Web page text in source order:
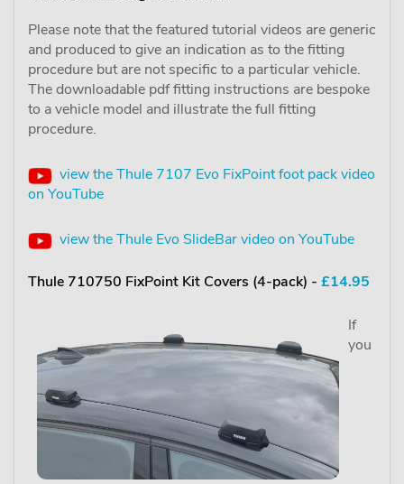
Please note that the featured tutorial videos are generic
and produced to give an indication as to the fitting
procedure but are not specific to a particular vehicle.
The downloadable pdf fitting instructions are bespoke
to a vehicle model and illustrate the full fitting
procedure.
view the Thule 7107 Evo FixPoint foot pack video
on YouTube
view the Thule Evo SlideBar video on YouTube
Thule 710750 FixPoint Kit Covers (4-pack) - £14.95
If
you